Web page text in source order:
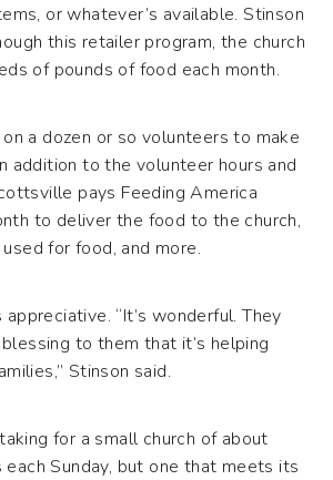
or whatever’s available. Stinson
this retailer program, the church
of pounds of food each month.
a dozen or so volunteers to make
addition to the volunteer hours and
pays Feeding America
to deliver the food to the church,
for food, and more.
“It’s wonderful. They
to them that it’s helping
Stinson said.
for a small church of about
Sunday, but one that meets its